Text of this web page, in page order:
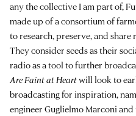
any the collective I am part of,
made up of a consortium of
to research, preserve, and share
They consider seeds as their
radio as a tool to further
Are Faint at Heartwill look to
broadcasting for inspiration,
engineer Guglielmo Marconi and